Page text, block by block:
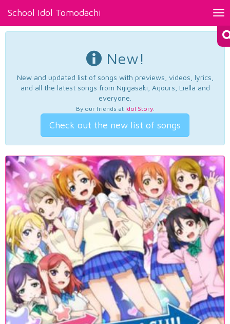
School Idol Tomodachi
New!
New and updated list of songs with previews, videos, lyrics,
and all the latest songs from Nijigasaki, Aqours, Liella and
everyone.
By our friends at Idol Story.
Check out the new list of songs